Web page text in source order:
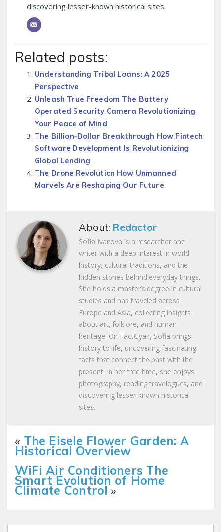
discovering lesser-known historical sites.
Related posts:
Understanding Tribal Loans: A 2025
Perspective
Unleash True Freedom The Battery
Operated Security Camera Revolutionizing
Your Peace of Mind
The Billion-Dollar Breakthrough How Fintech
Software Development Is Revolutionizing
Global Lending
The Drone Revolution How Unmanned
Marvels Are Reshaping Our Future
About: Redactor
Sofia Ivanova is a researcher and
writer with a deep interest in world
history, cultural traditions, and the
hidden stories behind everyday things.
She holds a master’s degree in cultural
studies and has traveled across
Europe and Asia, collecting insights
about art, folklore, and human
heritage. On FactGyan, Sofia brings
history to life, uncovering fascinating
facts that connect the past with the
present. In her free time, she enjoys
photography, reading travelogues, and
discovering lesser-known historical
sites.
« The Eisele Flower Garden: A
Historical Overview
WiFi Air Conditioners The
Smart Evolution of Home
Climate Control »